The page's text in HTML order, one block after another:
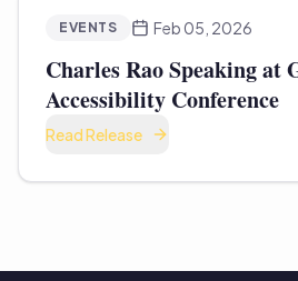
EVENTS Feb 05, 2026
Charles Rao Speaking at
Accessibility Conference
Read Release